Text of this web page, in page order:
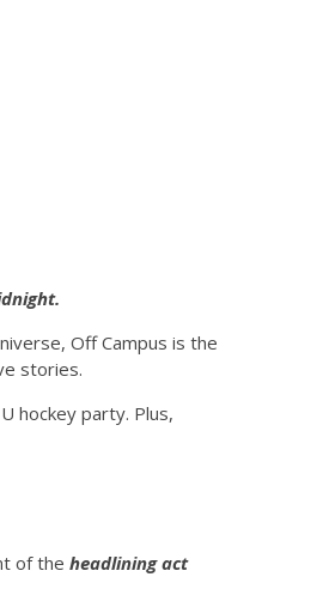
Off Campus is the
stories.
hockey party. Plus,
of the headlining act